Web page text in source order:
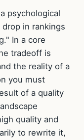
psychological
in rankings
In a core
tradeoff is
the reality of a
you must
of a quality
quality and
to rewrite it,